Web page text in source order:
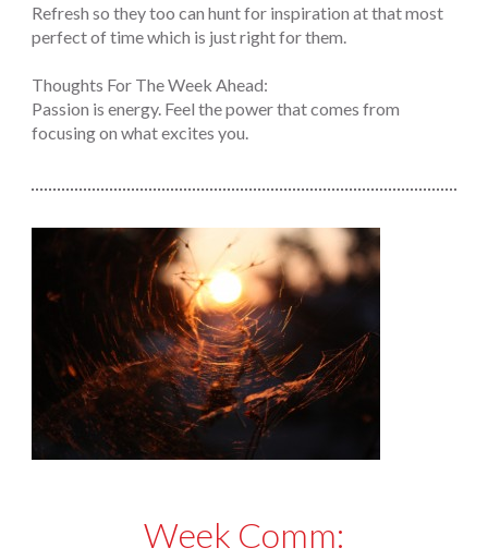
Refresh so they too can hunt for inspiration at that most
perfect of time which is just right for them.
Thoughts For The Week Ahead:
Passion is energy. Feel the power that comes from
focusing on what excites you.
Week Comm: